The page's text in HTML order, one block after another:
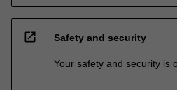
open_in_new Safety and security
Your safety and security is